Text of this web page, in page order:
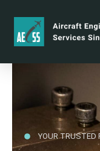
YOUR TRUSTED